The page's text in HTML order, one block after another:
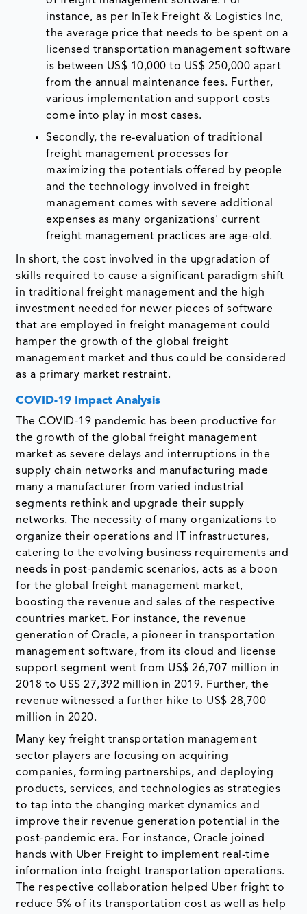
instance, as per InTek Freight & Logistics Inc,
the average price that needs to be spent on a
licensed transportation management software
is between US$ 10,000 to US$ 250,000 apart
from the annual maintenance fees. Further,
various implementation and support costs
come into play in most cases.
Secondly, the re-evaluation of traditional
freight management processes for
maximizing the potentials offered by people
and the technology involved in freight
management comes with severe additional
expenses as many organizations' current
freight management practices are age-old.
In short, the cost involved in the upgradation of
skills required to cause a significant paradigm shift
in traditional freight management and the high
investment needed for newer pieces of software
that are employed in freight management could
hamper the growth of the global freight
management market and thus could be considered
as a primary market restraint.
COVID-19 Impact Analysis
The COVID-19 pandemic has been productive for
the growth of the global freight management
market as severe delays and interruptions in the
supply chain networks and manufacturing made
many a manufacturer from varied industrial
segments rethink and upgrade their supply
networks. The necessity of many organizations to
organize their operations and IT infrastructures,
catering to the evolving business requirements and
needs in post-pandemic scenarios, acts as a boon
for the global freight management market,
boosting the revenue and sales of the respective
countries market. For instance, the revenue
generation of Oracle, a pioneer in transportation
management software, from its cloud and license
support segment went from US$ 26,707 million in
2018 to US$ 27,392 million in 2019. Further, the
revenue witnessed a further hike to US$ 28,700
million in 2020.
Many key freight transportation management
sector players are focusing on acquiring
companies, forming partnerships, and deploying
products, services, and technologies as strategies
to tap into the changing market dynamics and
improve their revenue generation potential in the
post-pandemic era. For instance, Oracle joined
hands with Uber Freight to implement real-time
information into freight transportation operations.
The respective collaboration helped Uber fright to
reduce 5% of its transportation cost as well as help